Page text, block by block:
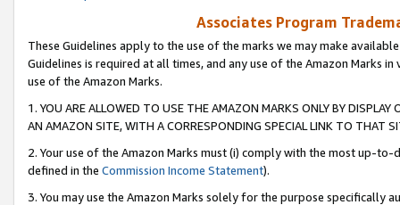
Associates Program
These Guidelines apply to the use of the marks we may make
Guidelines is required at all times, and any use of the Amazon Marks
use of the Amazon Marks.
1. YOU ARE ALLOWED TO USE THE AMAZON MARKS ONLY BY
AN AMAZON SITE, WITH A CORRESPONDING SPECIAL LINK TO THAT
2. Your use of the Amazon Marks must (i) comply with the most up-
defined in the Commission Income Statement).
3. You may use the Amazon Marks solely for the purpose specifically